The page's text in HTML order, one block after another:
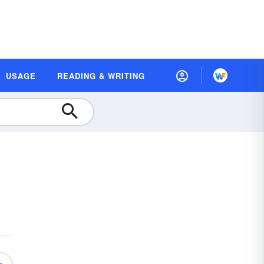
USAGE READING & WRITING